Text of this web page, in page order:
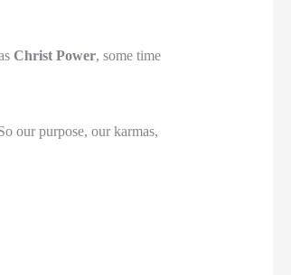
Christ Power, some time
our purpose, our karmas,